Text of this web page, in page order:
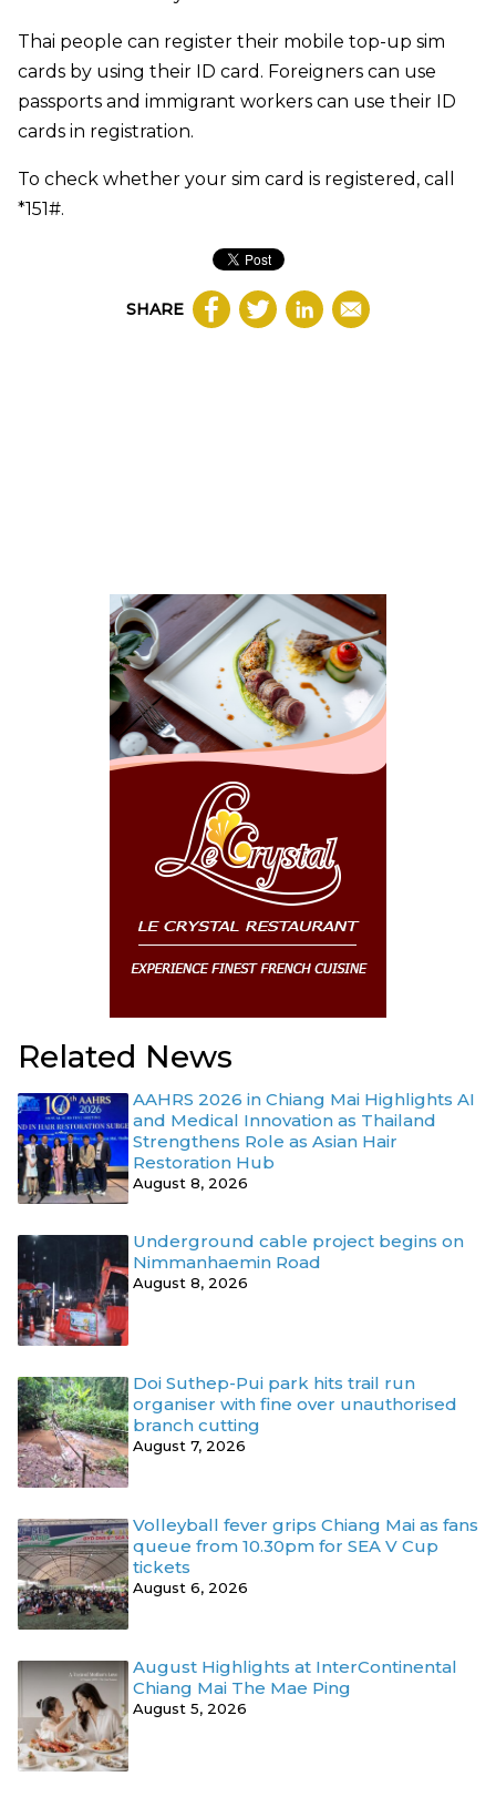
Thai people can register their mobile top-up sim
cards by using their ID card. Foreigners can use
passports and immigrant workers can use their ID
cards in registration.
To check whether your sim card is registered, call
*151#.
SHARE
Related News
AAHRS 2026 in Chiang Mai Highlights AI
and Medical Innovation as Thailand
Strengthens Role as Asian Hair
Restoration Hub
August 8, 2026
Underground cable project begins on
Nimmanhaemin Road
August 8, 2026
Doi Suthep-Pui park hits trail run
organiser with fine over unauthorised
branch cutting
August 7, 2026
Volleyball fever grips Chiang Mai as fans
queue from 10.30pm for SEA V Cup
tickets
August 6, 2026
August Highlights at InterContinental
Chiang Mai The Mae Ping
August 5, 2026